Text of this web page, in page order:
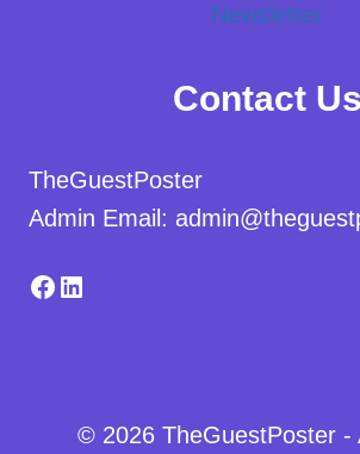
Newsletter
Contact Us
TheGuestPoster
Admin Email:
Facebook
LinkedIn
© 2026 TheGuestPoster -